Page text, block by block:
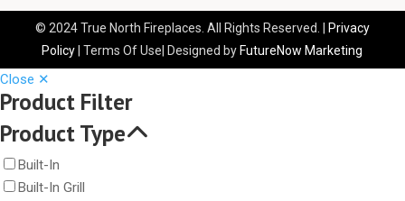
© 2024 True North Fireplaces. All Rights Reserved. |
Privacy
Policy | Terms Of Use| Designed by FutureNow Marketing
Close ✕
Product Filter
Product Type
Built-In
Built-In Grill